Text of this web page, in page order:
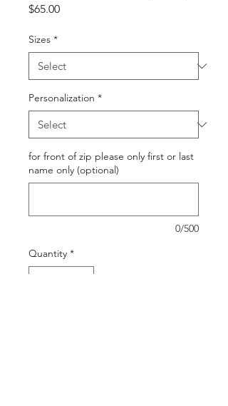
$65.00Price
Sizes *
Personalization *
for front of zip please only first or last
name only (optional)
0/500
Quantity *